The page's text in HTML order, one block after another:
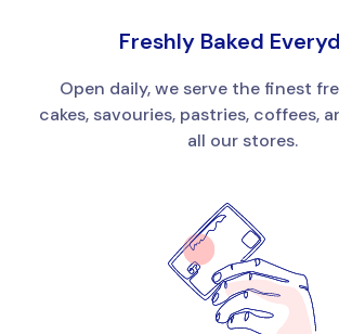
Freshly Baked
Open daily, we serve the finest
cakes, savouries, pastries, coffees,
all our stores.